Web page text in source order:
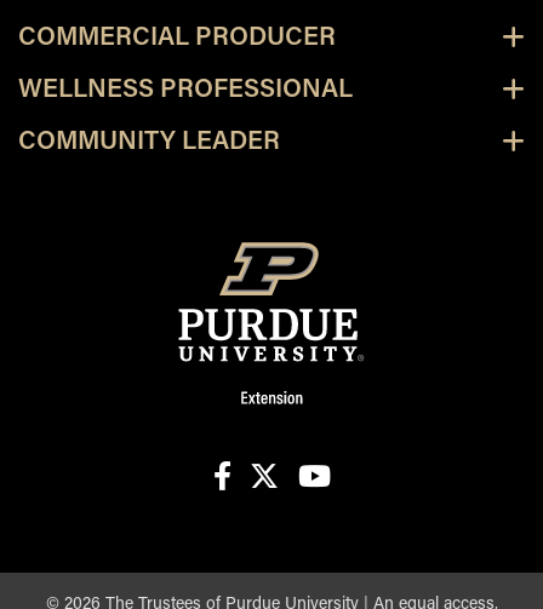
COMMERCIAL PRODUCER
WELLNESS PROFESSIONAL
COMMUNITY LEADER
© 2026 The Trustees of Purdue University| An equal access,